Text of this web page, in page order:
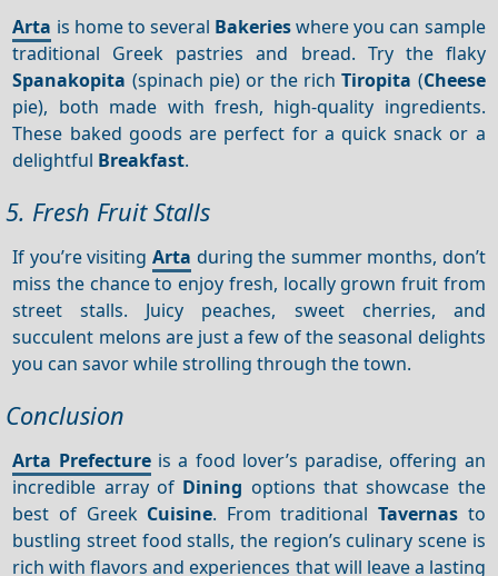
Arta is home to several Bakerieswhere you can sample
traditional Greek pastries and bread. Try the flaky
Spanakopita (spinach pie) or the richTiropita (Cheese
pie), both made with fresh, high-quality ingredients.
These baked goods are perfect for a quick snack or a
delightful Breakfast.
5. Fresh Fruit Stalls
If you’re visiting Arta during the summer months, don’t
miss the chance to enjoy fresh, locally grown fruit from
street stalls. Juicy peaches, sweet cherries, and
succulent melons are just a few of the seasonal delights
you can savor while strolling through the town.
Conclusion
Arta Prefectureis a food lover’s paradise, offering an
incredible array of Dining options that showcase the
best of Greek Cuisine. From traditionalTavernas to
bustling street food stalls, the region’s culinary scene is
rich with flavors and experiences that will leave a lasting